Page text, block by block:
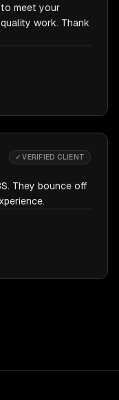
meet your
work. Thank
✓ VERIFIED CLIENT
They bounce off